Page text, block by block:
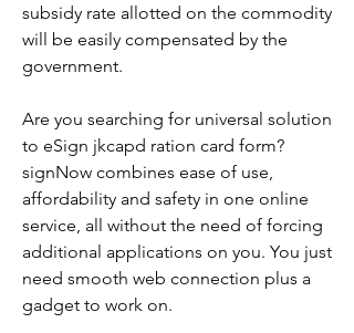
subsidy rate allotted on the commodity
will be easily compensated by the
government.
Are you searching for universal solution
to eSign jkcapd ration card form?
signNow combines ease of use,
affordability and safety in one online
service, all without the need of forcing
additional applications on you. You just
need smooth web connection plus a
gadget to work on.